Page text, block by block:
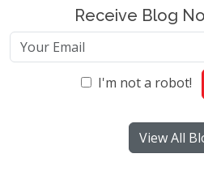
Receive Blog
I'm not a robot!
View All